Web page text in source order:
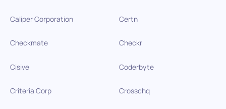
Caliper Corporation Certn
Checkmate Checkr
Cisive Coderbyte
Criteria Corp Crosschq